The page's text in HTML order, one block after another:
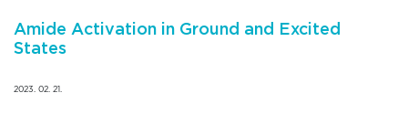
Amide Activation in Ground and Excited
States
2023. 02. 21.